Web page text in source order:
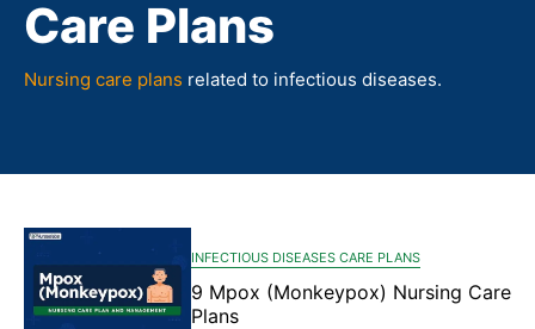
Care Plans
Nursing care plans related to infectious diseases.
INFECTIOUS DISEASES CARE PLANS
9 Mpox (Monkeypox) Nursing Care
Plans